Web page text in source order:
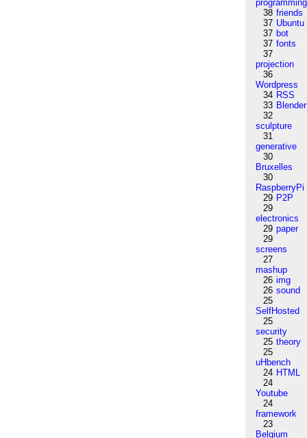
programming
38 friends
37 Ubuntu
37 bot
37 fonts
37
projection
36
Wordpress
34 RSS
33 Blender
32
sculpture
31
generative
30
Bruxelles
30
RaspberryPi
29 P2P
29
electronics
29 paper
29
screens
27
mashup
26 img
26 sound
25
SelfHosted
25
security
25 theory
25
uHbench
24 HTML
24
Youtube
24
framework
23
Belgium